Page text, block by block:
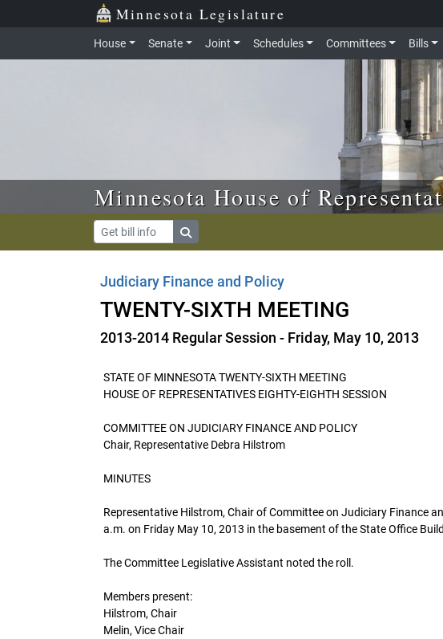
Skip to main content Minnesota Legislature
House Senate Joint Schedules Committees Bills
Minnesota House of
Judiciary Finance and Policy
TWENTY-SIXTH MEETING
2013-2014 Regular Session - Friday, May 10, 2013
STATE OF MINNESOTA TWENTY-SIXTH MEETING
HOUSE OF REPRESENTATIVES EIGHTY-EIGHTH SESSION
COMMITTEE ON JUDICIARY FINANCE AND POLICY
Chair, Representative Debra Hilstrom
MINUTES
Representative Hilstrom, Chair of Committee on Judiciary Finance
a.m. on Friday May 10, 2013 in the basement of the State Office
The Committee Legislative Assistant noted the roll.
Members present:
Hilstrom, Chair
Melin, Vice Chair